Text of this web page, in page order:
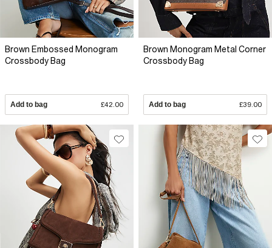
Brown Embossed Monogram
Crossbody Bag
Add to bag £42.00
Brown Monogram Metal Corner
Crossbody Bag
Add to bag £39.00